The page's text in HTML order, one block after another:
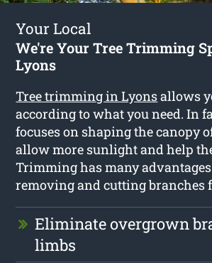
Your Local
We're Your Tree Trimming
Lyons
Tree trimming in Lyonsallows
according to what you need. In
focuses on shaping the canopy
allow more sunlight and help
Trimming has many
removing and cutting branches
Eliminate overgrown
limbs